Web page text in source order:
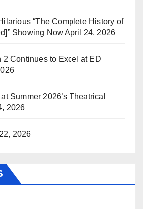
“The Complete History of
Showing Now April 24, 2026
2 Continues to Excel at ED
Summer 2026’s Theatrical
2026
2026